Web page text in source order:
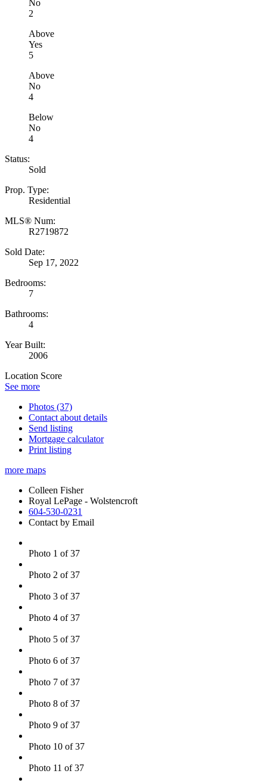
No
2
Above
Yes
5
Above
No
4
Below
No
4
Status:
Sold
Prop. Type:
Residential
MLS® Num:
R2719872
Sold Date:
Sep 17, 2022
Bedrooms:
7
Bathrooms:
4
Year Built:
2006
Location Score
See more
Photos (37)
Contact about details
Send listing
Mortgage calculator
Print listing
more maps
Colleen Fisher
Royal LePage - Wolstencroft
604-530-0231
Contact by Email
Photo 1 of 37
Photo 2 of 37
Photo 3 of 37
Photo 4 of 37
Photo 5 of 37
Photo 6 of 37
Photo 7 of 37
Photo 8 of 37
Photo 9 of 37
Photo 10 of 37
Photo 11 of 37